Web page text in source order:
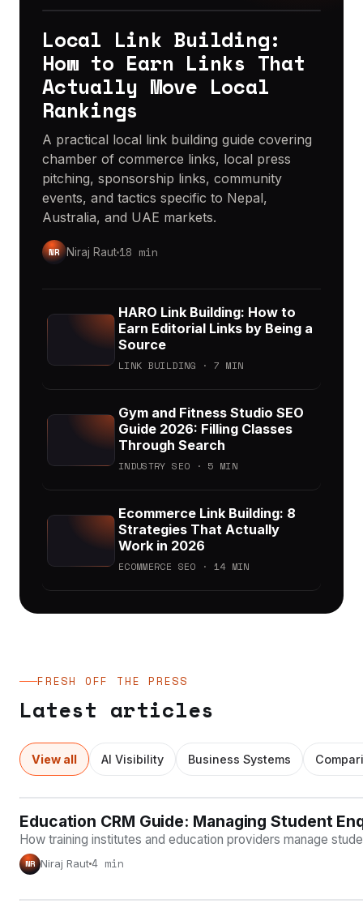
PILLAR GUIDE
Local Link Building:
How to Earn Links That
Actually Move Local
Rankings
A practical local link building guide covering
chamber of commerce links, local press
pitching, sponsorship links, community
events, and tactics specific to Nepal,
Australia, and UAE markets.
NR Niraj Raut 18 min
HARO Link Building: How to
Earn Editorial Links by Being a
Source
LINK BUILDING · 7 MIN
Gym and Fitness Studio SEO
Guide 2026: Filling Classes
Through Search
INDUSTRY SEO · 5 MIN
Ecommerce Link Building: 8
Strategies That Actually
Work in 2026
ECOMMERCE SEO · 14 MIN
FRESH OFF THE PRESS
Latest articles
View all AI Visibility Business Systems
BUSINESS SYSTEMS
Education CRM Guide: Managing Student
How training institutes and education providers manage
NR Niraj Raut 4 min